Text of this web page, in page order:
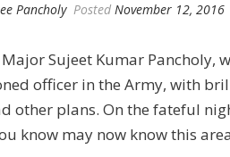
Pancholy Posted November 12, 2016
Sujeet Kumar Pancholy,
officer in the Army, with
other plans. On the fateful
know may now know this